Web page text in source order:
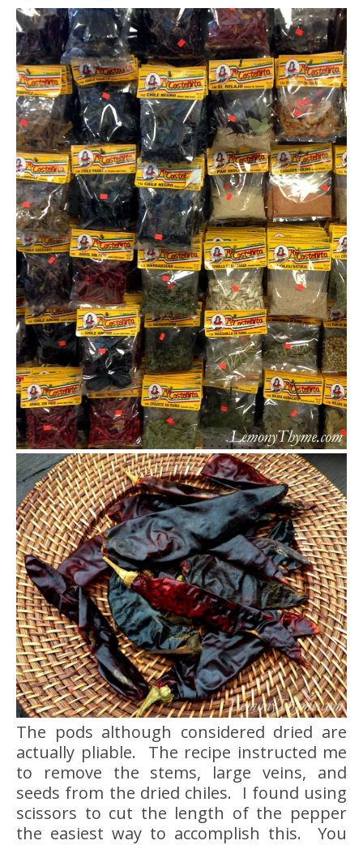
The pods although considered dried are
actually pliable. The recipe instructed me
to remove the stems, large veins, and
seeds from the dried chiles. I found using
scissors to cut the length of the pepper
the easiest way to accomplish this. You